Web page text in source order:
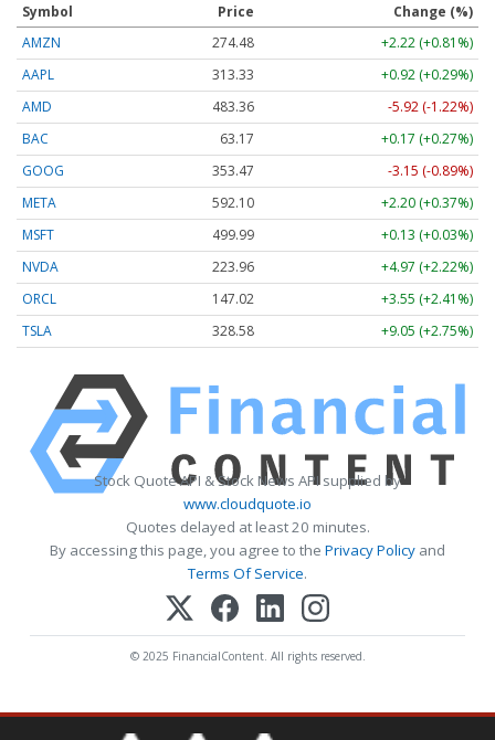
Symbol Price
Change (%)
AMZN
274.48
+2.22 (+0.81%)
AAPL
313.33
+0.92 (+0.29%)
AMD
483.36
-5.92 (-1.22%)
BAC
63.17
+0.17 (+0.27%)
GOOG
353.47
-3.15 (-0.89%)
META
592.10
+2.20 (+0.37%)
MSFT
499.99
+0.13 (+0.03%)
NVDA
223.96
+4.97 (+2.22%)
ORCL
147.02
+3.55 (+2.41%)
TSLA
328.58 +9.05 (+2.75%)
Stock Quote API & Stock News API supplied by
www.cloudquote.io
Quotes delayed at least 20 minutes.
By accessing this page, you agree to the Privacy Policy and
Terms Of Service.
© 2025 FinancialContent. All rights reserved.